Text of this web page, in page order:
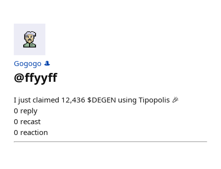
Gogogo 🎩
@ffyyff
I just claimed 12,436 $DEGEN using Tipopolis 🎉
0 reply
0 recast
0 reaction